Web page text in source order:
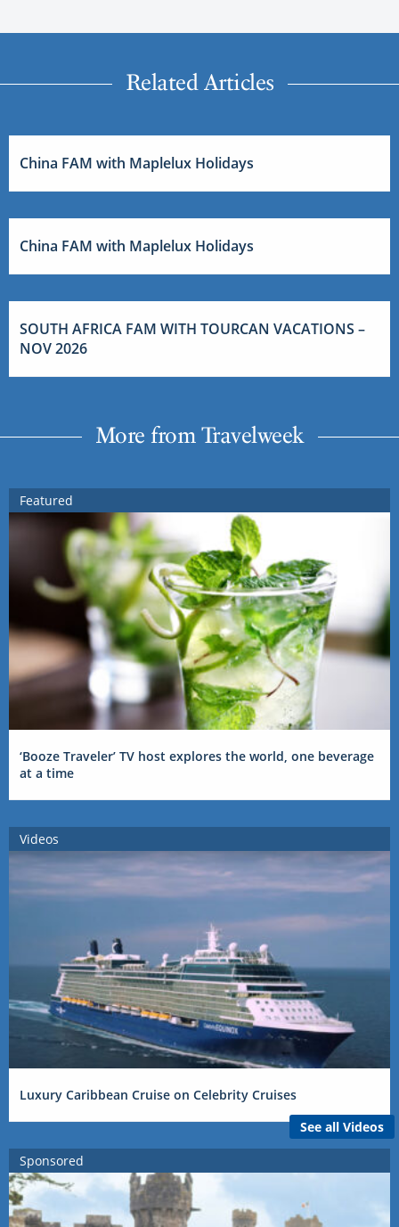
Related Articles
China FAM with Maplelux Holidays
China FAM with Maplelux Holidays
SOUTH AFRICA FAM WITH TOURCAN VACATIONS –
NOV 2026
More from Travelweek
Featured
‘Booze Traveler’ TV host explores the world, one beverage
at a time
Videos
Luxury Caribbean Cruise on Celebrity Cruises
See all Videos
Sponsored